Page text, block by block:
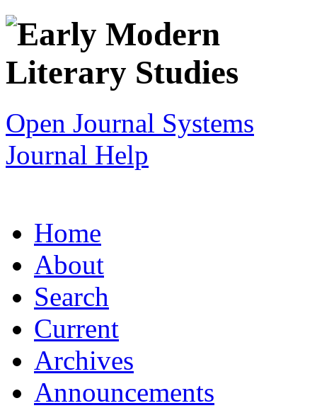
Open Journal Systems
Journal Help
Home
About
Search
Current
Archives
Announcements